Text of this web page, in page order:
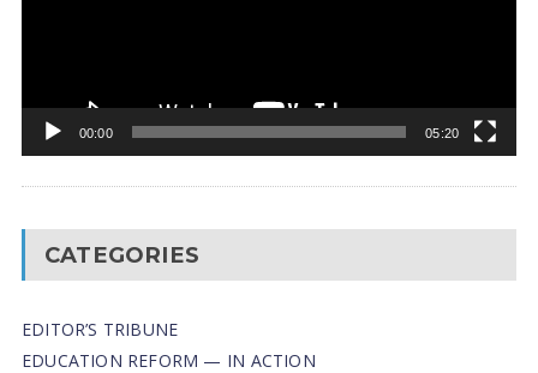
00:00 05:20
CATEGORIES
EDITOR’S TRIBUNE
EDUCATION REFORM — IN ACTION